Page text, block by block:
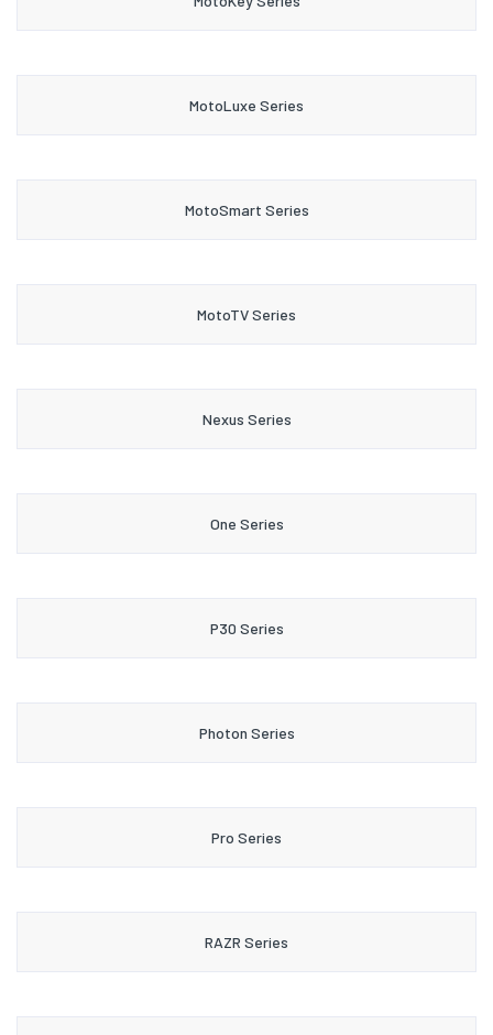
MotoLuxe Series
MotoSmart Series
MotoTV Series
Nexus Series
One Series
P30 Series
Photon Series
Pro Series
RAZR Series